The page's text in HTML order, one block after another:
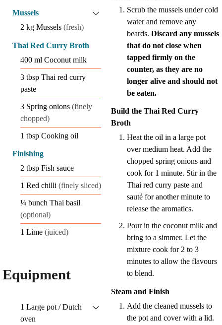
Mussels
2 kg Mussels (fresh)
Thai Red Curry Broth
400 ml Coconut milk
3 tbsp Thai red curry
paste
3 Spring onions (finely
chopped)
1 tbsp Cooking oil
Finishing
2 tbsp Fish sauce
1 Red chilli (finely sliced)
¼ bunch Thai basil
(optional)
1 Lime (juiced)
Equipment
1 Large pot / Dutch
oven
Scrub the mussels under cold
water and remove any
beards. Discard any mussels
that do not close when
tapped firmly on the
counter, as they are no
longer alive and should not
be eaten.
Build the Thai Red Curry
Broth
Heat the oil in a large pot
over medium heat. Add the
chopped spring onions and
cook for 1 minute. Stir in the
Thai red curry paste and
sauté for another minute to
release the aromatics.
Pour in the coconut milk and
bring to a simmer. Let the
mixture cook for 2 to 3
minutes to allow the flavours
to blend.
Steam and Finish
Add the cleaned mussels to
the pot and cover with a lid.